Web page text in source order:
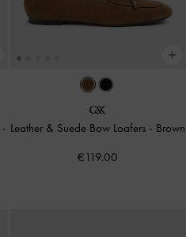
- Leather & Suede Bow Loafers - Brown
€119.00